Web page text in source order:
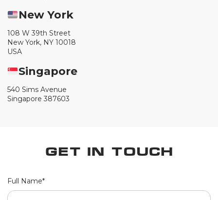
New York
108 W 39th Street
New York, NY 10018
USA
Singapore
540 Sims Avenue
Singapore 387603
Get in Touch
Full Name*